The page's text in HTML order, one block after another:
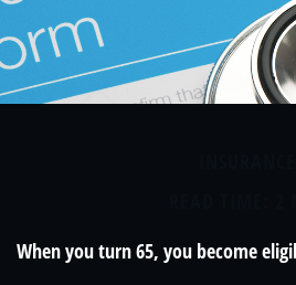
When you turn 65, you become